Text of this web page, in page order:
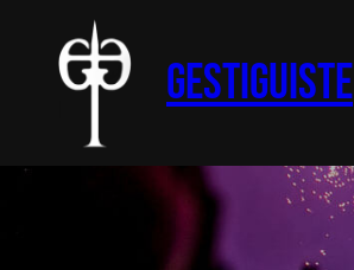
content
Gestiguiste